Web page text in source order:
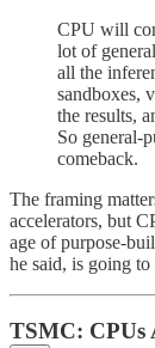
CPU will
lot of
all the
sandboxes,
the results,
So general-
comeback.
The framing
accelerators, but
age of purpose-
he said, is going to
TSMC: CPUs